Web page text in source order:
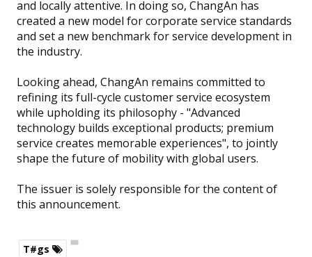
and locally attentive. In doing so, ChangAn has
created a new model for corporate service standards
and set a new benchmark for service development in
the industry.
Looking ahead, ChangAn remains committed to
refining its full-cycle customer service ecosystem
while upholding its philosophy - "Advanced
technology builds exceptional products; premium
service creates memorable experiences", to jointly
shape the future of mobility with global users.
The issuer is solely responsible for the content of
this announcement.
T#gs